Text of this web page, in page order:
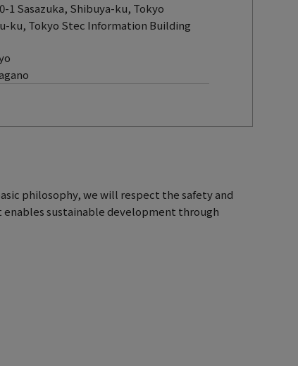
1 Sasazuka, Shibuya-ku, Tokyo
ku, Tokyo Stec Information Building
philosophy, we will respect the safety and
sustainable development through